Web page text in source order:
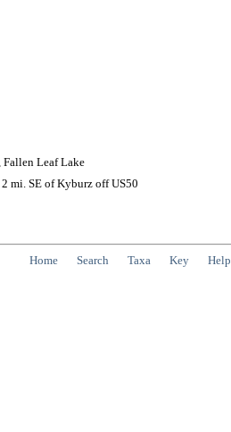
Fallen Leaf Lake
mi. SE of Kyburz off US50
Home Search Taxa Key Help